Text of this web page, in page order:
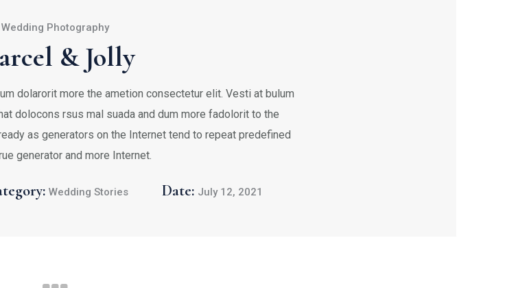
Wedding Photography
& Jolly
dolarorit more the ametion consectetur elit. Vesti at bulum
dolocons rsus mal suada and dum more fadolorit to the
as generators on the Internet tend to repeat predefined
generator and more Internet.
Wedding Stories Date: July 12, 2021